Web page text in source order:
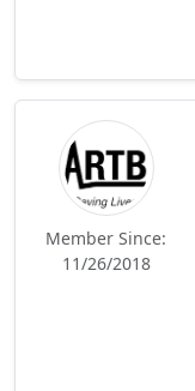
Member Since:
11/26/2018